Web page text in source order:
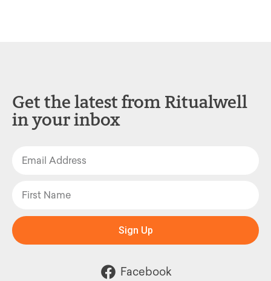
Get the latest from Ritualwell
in your inbox
Sign Up
Facebook